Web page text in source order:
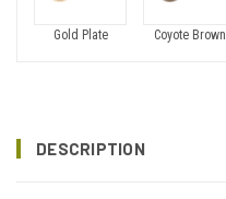
Gold Plate Coyote Brown
DESCRIPTION